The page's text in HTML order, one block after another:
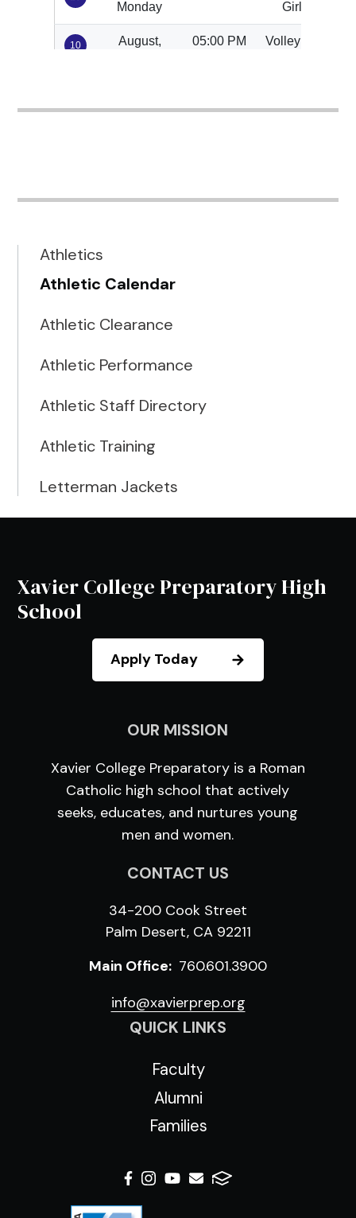
Athletics
Athletic Calendar
Athletic Clearance
Athletic Performance
Athletic Staff Directory
Athletic Training
Letterman Jackets
Xavier College Preparatory High
School
Apply Today
OUR MISSION
Xavier College Preparatory is a Roman
Catholic high school that actively
seeks, educates, and nurtures young
men and women.
CONTACT US
34-200 Cook Street
Palm Desert, CA 92211
Main Office: 760.601.3900
info@xavierprep.org
QUICK LINKS
Faculty
Alumni
Families